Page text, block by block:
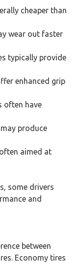
cheaper than
wear out faster
typically provide
enhanced grip
often have
produce
aimed at
some drivers
and
between
Economy tires